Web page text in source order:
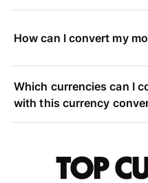
How can I convert my
Which currencies can I
with this currency
Top